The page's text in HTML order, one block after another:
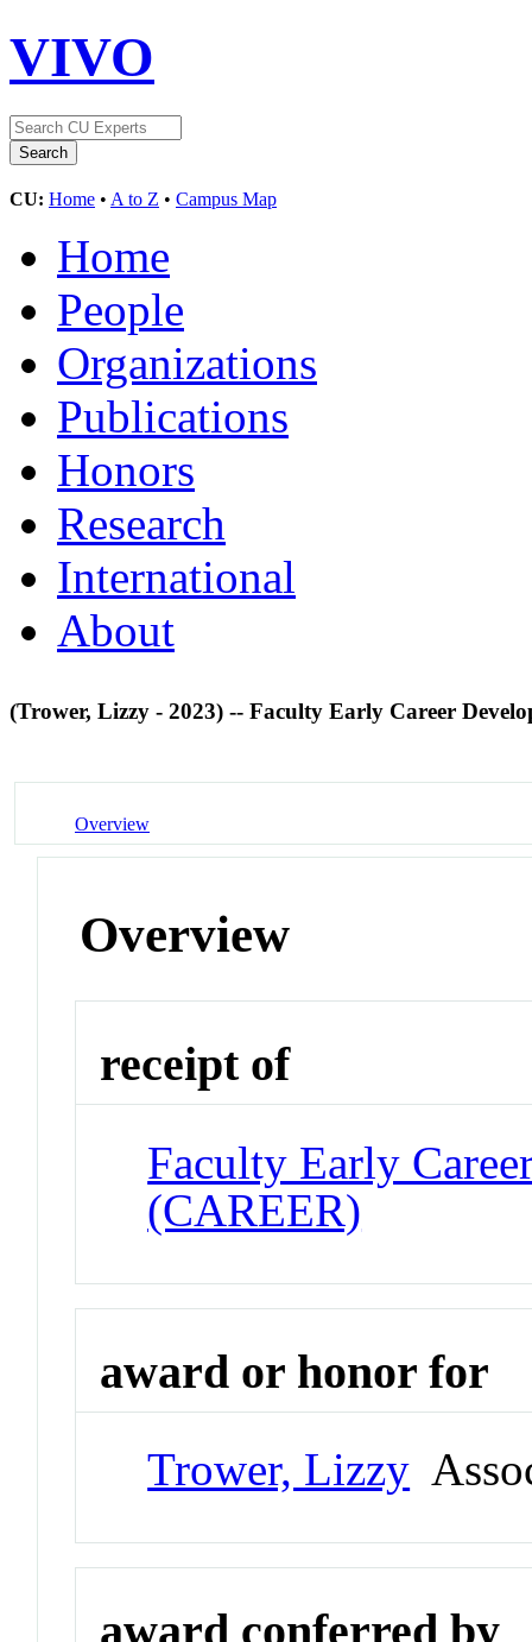
VIVO
CU: Home • A to Z • Campus Map
Home
People
Organizations
Publications
Honors
Research
International
About
(Trower, Lizzy - 2023) -- Faculty Early Career
Overview
Overview
receipt of
Faculty Early
(CAREER)
award or honor for
Trower, Lizzy
award conferred by